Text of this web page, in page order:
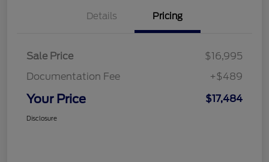
Details Pricing
Sale Price
$16,995
Documentation Fee
+$489
Your Price $17,484
Disclosure